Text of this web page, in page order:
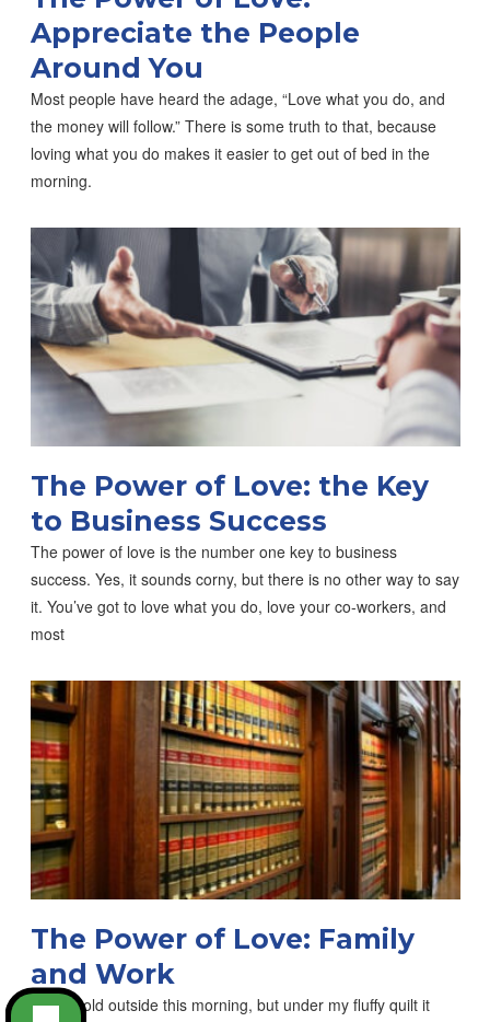
Appreciate the People
Around You
Most people have heard the adage, “Love what you do, and
the money will follow.” There is some truth to that, because
loving what you do makes it easier to get out of bed in the
morning.
The Power of Love: the Key
to Business Success
The power of love is the number one key to business
success. Yes, it sounds corny, but there is no other way to say
it. You’ve got to love what you do, love your co-workers, and
most
The Power of Love: Family
and Work
It was cold outside this morning, but under my fluffy quilt it